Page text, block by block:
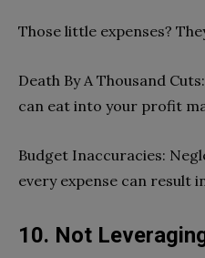
Those little expenses?
Death By A Thousand
can eat into your profit
Budget Inaccuracies:
every expense can result
10. Not